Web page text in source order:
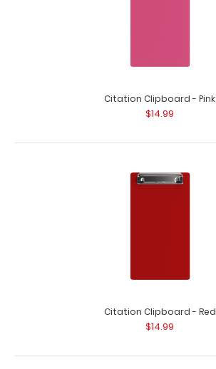
Citation Clipboard - Pink
$14.99
Citation Clipboard - Red
$14.99